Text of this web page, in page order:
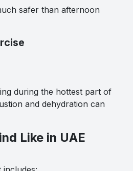
safer than afternoon
during the hottest part of
and dehydration can
Like in UAE